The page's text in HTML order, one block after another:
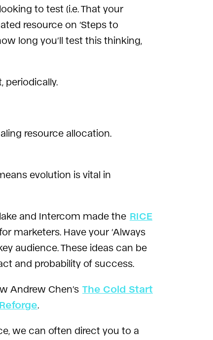
to test (i.e. That your
resource on ‘Steps to
long you’ll test this thinking,
resource allocation.
evolution is vital in
and Intercom made the RICE
marketers. Have your ‘Always
audience. These ideas can be
and probability of success.
Andrew Chen’s The Cold Start
Reforge
we can often direct you to a